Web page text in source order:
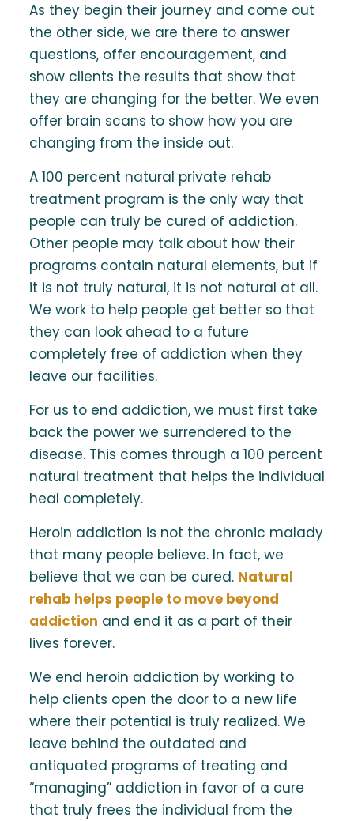
As they begin their journey and come out
the other side, we are there to answer
questions, offer encouragement, and
show clients the results that show that
they are changing for the better. We even
offer brain scans to show how you are
changing from the inside out.
A 100 percent natural private rehab
treatment program is the only way that
people can truly be cured of addiction.
Other people may talk about how their
programs contain natural elements, but if
it is not truly natural, it is not natural at all.
We work to help people get better so that
they can look ahead to a future
completely free of addiction when they
leave our facilities.
For us to end addiction, we must first take
back the power we surrendered to the
disease. This comes through a 100 percent
natural treatment that helps the individual
heal completely.
Heroin addiction is not the chronic malady
that many people believe. In fact, we
believe that we can be cured. Natural
rehab helps people to move beyond
addiction and end it as a part of their
lives forever.
We end heroin addiction by working to
help clients open the door to a new life
where their potential is truly realized. We
leave behind the outdated and
antiquated programs of treating and
“managing” addiction in favor of a cure
that truly frees the individual from the